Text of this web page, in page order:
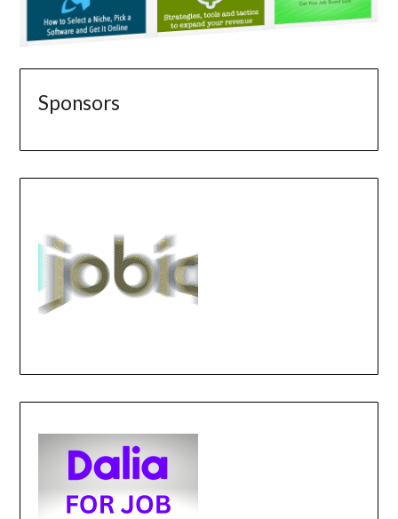
Sponsors